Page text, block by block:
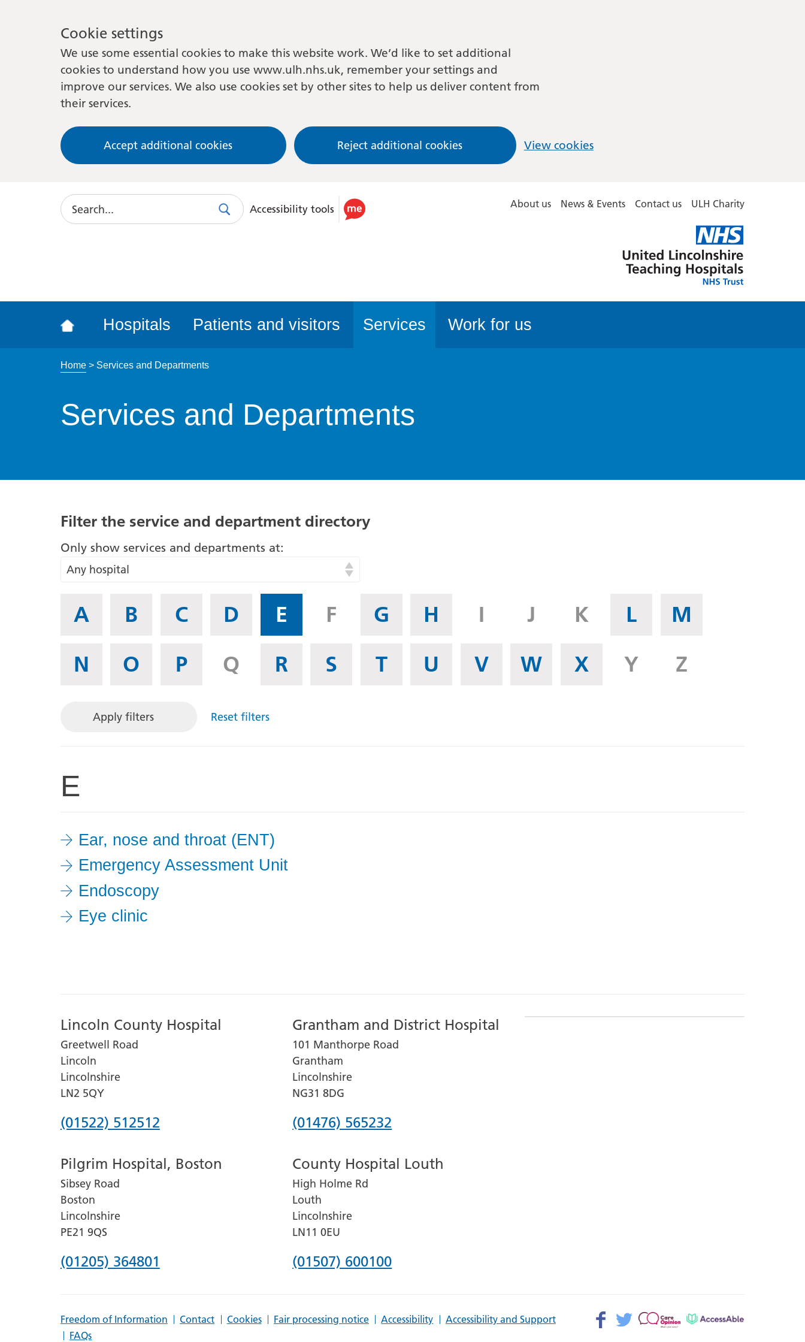
Cookie settings
We use some essential cookies to make this website work. We’d like to set additional
cookies to understand how you use www.ulh.nhs.uk, remember your settings and
improve our services. We also use cookies set by other sites to help us deliver content from
their services.
Accept additional cookies Reject additional cookies View cookies
Search
SearchUse
accessibility
Accessibility tools About us News & Events Contact us ULH Charity
Lincolnshire
Hospitals
Hospitals Patients and visitors Services Work for us
Home> Services and Departments
Services and Departments
Filter the service and department directory
Only show services and departments at
Any hospital
you
letter
then
from
list
to
your
A B C D E F G H I J K L
M
N
O P Q R S T U V W X Y Z
Apply filters Reset filters
E
Ear, nose and throat (ENT)
Emergency Assessment Unit
Endoscopy
Eye clinic
Lincoln County Hospital
Greetwell Road
Lincoln
Lincolnshire
LN2 5QY
Phone
for
Lincoln
County
Hospital
(01522) 512512
Grantham and District Hospital
101 Manthorpe Road
Grantham
Lincolnshire
NG31 8DG
Phone
for
Grantham
and
District
Hospital
(01476) 565232
Pilgrim Hospital, Boston
Sibsey Road
Boston
Lincolnshire
PE21 9QS
Phone
Pilgrim
(01205) 364801
County Hospital Louth
High Holme Rd
Louth
Lincolnshire
LN11 0EU
Phone
County
(01507) 600100
Freedom of Information Contact Cookies Fair processing notice Accessibility
Accessibility and Support
FAQs
Facebook>
Twitter> Patient